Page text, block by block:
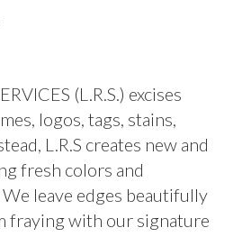
(L.R.S.) excises
logos, tags, stains,
L.R.S creates new and
fresh colors and
leave edges beautifully
fraying with our signature